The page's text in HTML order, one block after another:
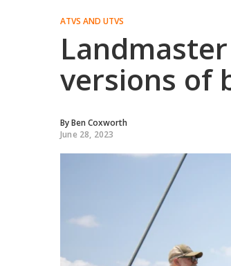
ATVS AND UTVS
versions of
ByBen Coxworth
June 28, 2023